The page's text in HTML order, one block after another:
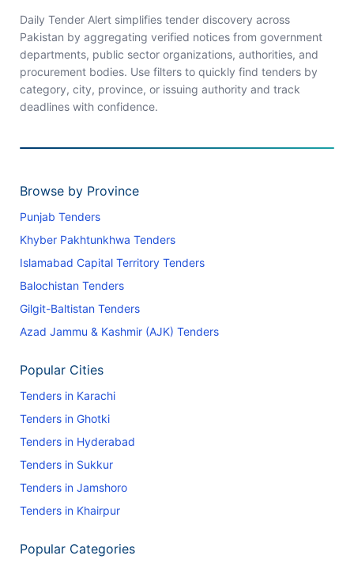
Daily Tender Alert simplifies tender discovery across
Pakistan by aggregating verified notices from government
departments, public sector organizations, authorities, and
procurement bodies. Use filters to quickly find tenders by
category, city, province, or issuing authority and track
deadlines with confidence.
Browse by Province
Punjab Tenders
Khyber Pakhtunkhwa Tenders
Islamabad Capital Territory Tenders
Balochistan Tenders
Gilgit-Baltistan Tenders
Azad Jammu & Kashmir (AJK) Tenders
Popular Cities
Tenders in Karachi
Tenders in Ghotki
Tenders in Hyderabad
Tenders in Sukkur
Tenders in Jamshoro
Tenders in Khairpur
Popular Categories